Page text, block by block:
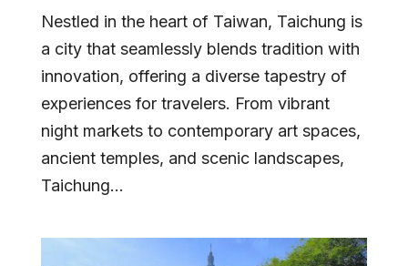
Nestled in the heart of Taiwan, Taichung is
a city that seamlessly blends tradition with
innovation, offering a diverse tapestry of
experiences for travelers. From vibrant
night markets to contemporary art spaces,
ancient temples, and scenic landscapes,
Taichung...